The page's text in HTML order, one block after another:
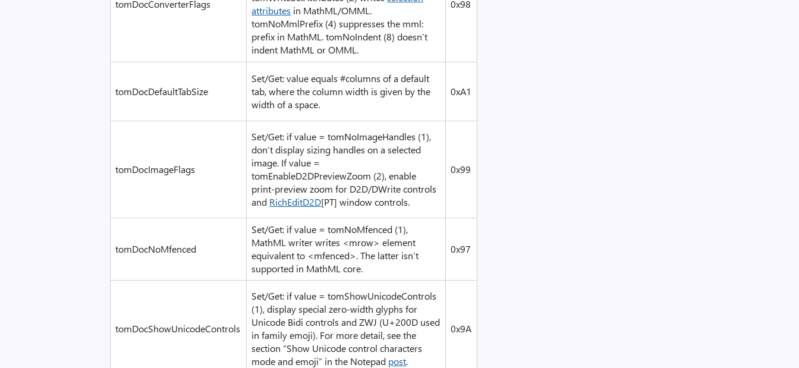
tomDocConverterFlags
attributes in MathML/OMML.
tomNoMmlPrefix (4) suppresses the mml:
prefix in MathML. tomNoIndent (8) doesn’t
indent MathML or OMML.
0x98
tomDocDefaultTabSize
Set/Get: value equals #columns of a default
tab, where the column width is given by the
width of a space.
0xA1
tomDocImageFlags
Set/Get: if value = tomNoImageHandles (1),
don’t display sizing handles on a selected
image. If value =
tomEnableD2DPreviewZoom (2), enable
print-preview zoom for D2D/DWrite controls
and RichEditD2D[PT] window controls.
0x99
tomDocNoMfenced
Set/Get: if value = tomNoMfenced (1),
MathML writer writes <mrow> element
equivalent to <mfenced>. The latter isn’t
supported in MathML core.
0x97
tomDocShowUnicodeControls
Set/Get: if value = tomShowUnicodeControls
(1), display special zero-width glyphs for
Unicode Bidi controls and ZWJ (U+200D used
in family emoji). For more detail, see the
section “Show Unicode control characters
mode and emoji” in the Notepad post.
0x9A